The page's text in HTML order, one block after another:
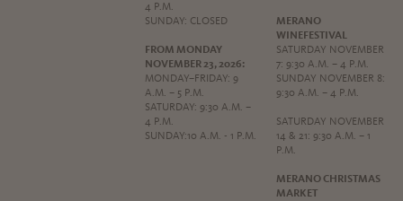
4 P.M.
SUNDAY: CLOSED
FROM MONDAY
NOVEMBER 23, 2026:
MONDAY–FRIDAY: 9
A.M. – 5 P.M.
SATURDAY: 9:30 A.M. –
4 P.M.
SUNDAY:10 A.M. - 1 P.M.
MERANO
WINEFESTIVAL
SATURDAY NOVEMBER
7: 9:30 A.M. – 4 P.M.
SUNDAY NOVEMBER 8:
9:30 A.M. – 4 P.M.
SATURDAY NOVEMBER
14 & 21: 9:30 A.M. – 1
P.M.
MERANO CHRISTMAS
MARKET